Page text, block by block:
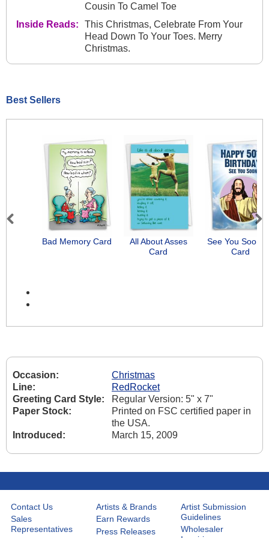
Cousin To Camel Toe
Inside Reads:
This Christmas, Celebrate From Your
Head Down To Your Toes. Merry
Christmas.
Best Sellers
Bad Memory Card
All About Asses
Card
See You Soon-
Card
Previous Next
Occasion:
Christmas
Line:
RedRocket
Greeting Card Style:
Regular Version: 5" x 7"
Paper Stock:
Printed on FSC certified paper in
the USA.
Introduced:
March 15, 2009
Contact Us
Sales
Representatives
Artists & Brands
Earn Rewards
Press Releases
Artist Submission
Guidelines
Wholesaler